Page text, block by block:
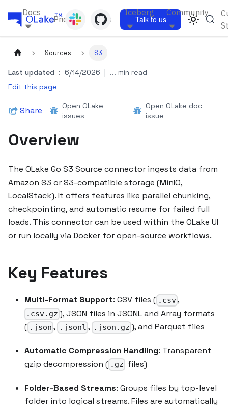
Docs
Pricing Blogs
Iceberg Community
Talk to us
Sources S3
Last updated : 6/14/2026 | ... min read
Edit this page
Share
Open OLake
issues
Open OLake doc
issue
Overview
The OLake Go S3 Source connector ingests data from
Amazon S3 or S3-compatible storage (MinIO,
LocalStack). It offers features like parallel chunking,
checkpointing, and automatic resume for failed full
loads. This connector can be used within the OLake UI
or run locally via Docker for open-source workflows.
Key Features
Multi-Format Support: CSV files ( .csv,
.csv.gz ), JSON files in JSONL and Array formats
( .json , .jsonl , .json.gz ), and Parquet files
Automatic Compression Handling: Transparent
gzip decompression ( .gz files)
Folder-Based Streams: Groups files by top-level
folder into logical streams. Files are automatically